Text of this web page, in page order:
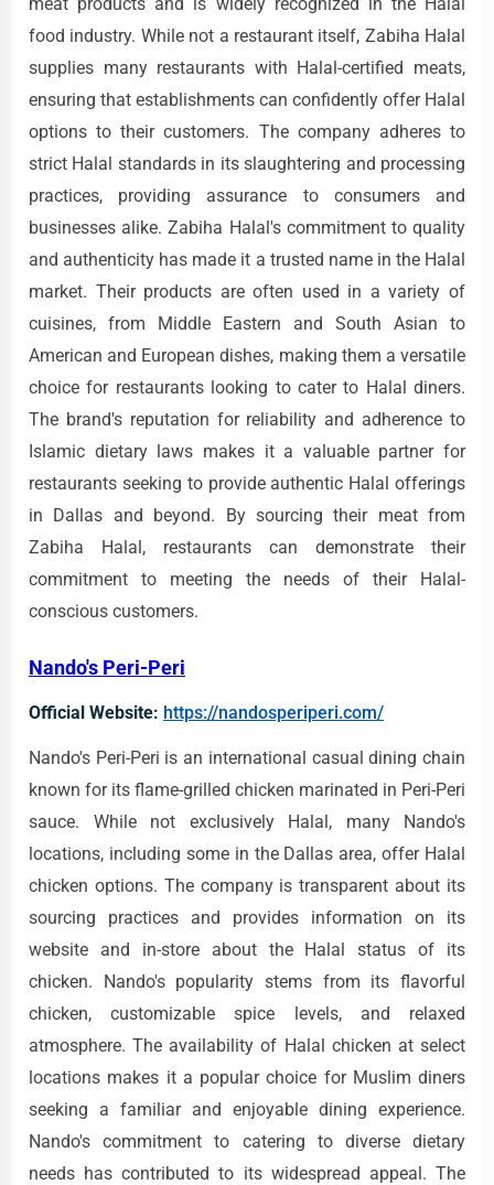
food industry. While not a restaurant itself, Zabiha Halal
supplies many restaurants with Halal-certified meats,
ensuring that establishments can confidently offer Halal
options to their customers. The company adheres to
strict Halal standards in its slaughtering and processing
practices, providing assurance to consumers and
businesses alike. Zabiha Halal's commitment to quality
and authenticity has made it a trusted name in the Halal
market. Their products are often used in a variety of
cuisines, from Middle Eastern and South Asian to
American and European dishes, making them a versatile
choice for restaurants looking to cater to Halal diners.
The brand's reputation for reliability and adherence to
Islamic dietary laws makes it a valuable partner for
restaurants seeking to provide authentic Halal offerings
in Dallas and beyond. By sourcing their meat from
Zabiha Halal, restaurants can demonstrate their
commitment to meeting the needs of their Halal-
conscious customers.
Nando's Peri-Peri
Official Website: https://nandosperiperi.com/
Nando's Peri-Peri is an international casual dining chain
known for its flame-grilled chicken marinated in Peri-Peri
sauce. While not exclusively Halal, many Nando's
locations, including some in the Dallas area, offer Halal
chicken options. The company is transparent about its
sourcing practices and provides information on its
website and in-store about the Halal status of its
chicken. Nando's popularity stems from its flavorful
chicken, customizable spice levels, and relaxed
atmosphere. The availability of Halal chicken at select
locations makes it a popular choice for Muslim diners
seeking a familiar and enjoyable dining experience.
Nando's commitment to catering to diverse dietary
needs has contributed to its widespread appeal. The